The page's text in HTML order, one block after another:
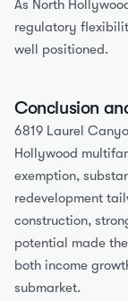
As North
regulatory
well positioned.
Conclusion
6819 Laurel
Hollywood
exemption,
redevelopment
construction,
potential made
both income
submarket.